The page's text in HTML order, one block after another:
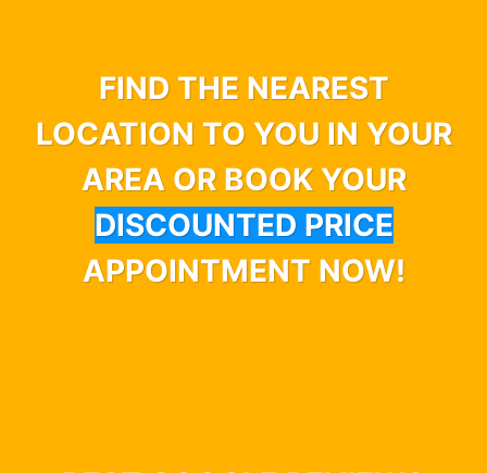
FIND THE NEAREST
LOCATION TO YOU IN YOUR
AREA OR BOOK YOUR
DISCOUNTED PRICE
APPOINTMENT NOW!